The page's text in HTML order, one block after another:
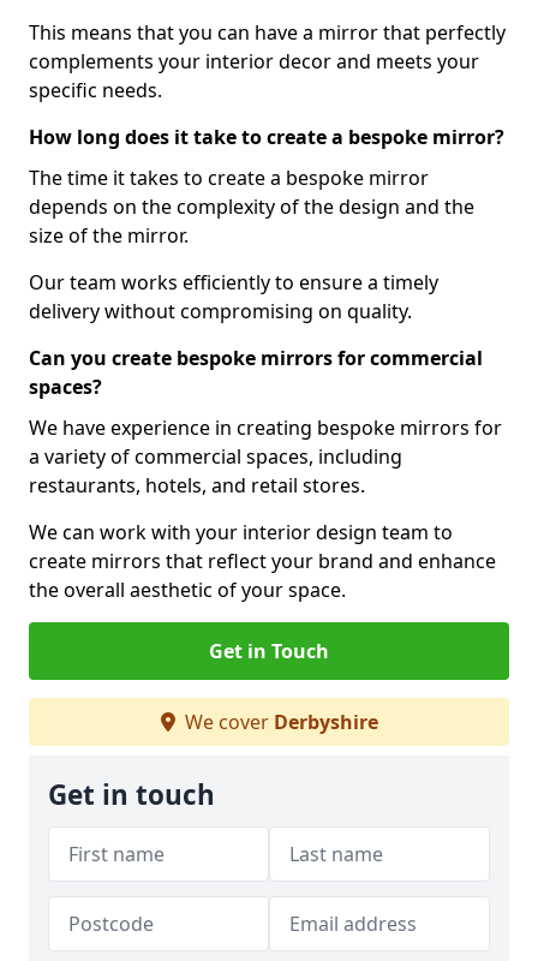
This means that you can have a mirror that perfectly
complements your interior decor and meets your
specific needs.
How long does it take to create a bespoke mirror?
The time it takes to create a bespoke mirror
depends on the complexity of the design and the
size of the mirror.
Our team works efficiently to ensure a timely
delivery without compromising on quality.
Can you create bespoke mirrors for commercial
spaces?
We have experience in creating bespoke mirrors for
a variety of commercial spaces, including
restaurants, hotels, and retail stores.
We can work with your interior design team to
create mirrors that reflect your brand and enhance
the overall aesthetic of your space.
Get in Touch
We cover Derbyshire
Get in touch